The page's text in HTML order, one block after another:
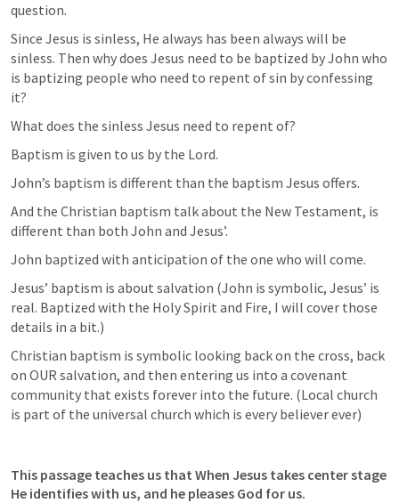
question.
Since Jesus is sinless, He always has been always will be
sinless. Then why does Jesus need to be baptized by John who
is baptizing people who need to repent of sin by confessing
it?
What does the sinless Jesus need to repent of?
Baptism is given to us by the Lord.
John’s baptism is different than the baptism Jesus offers.
And the Christian baptism talk about the New Testament, is
different than both John and Jesus’.
John baptized with anticipation of the one who will come.
Jesus’ baptism is about salvation (John is symbolic, Jesus’ is
real. Baptized with the Holy Spirit and Fire, I will cover those
details in a bit.)
Christian baptism is symbolic looking back on the cross, back
on OUR salvation, and then entering us into a covenant
community that exists forever into the future. (Local church
is part of the universal church which is every believer ever)
This passage teaches us that When Jesus takes center stage
He identifies with us, and he pleases God for us.